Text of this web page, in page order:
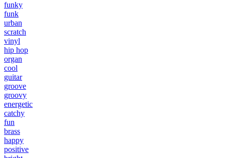
funky
funk
urban
scratch
vinyl
hip hop
organ
cool
guitar
groove
groovy
energetic
catchy
fun
brass
happy
positive